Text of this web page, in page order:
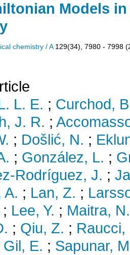
Models
chemistry / A 129(34), 7980 - 7998 (
L. E. ; Curchod,
J. R. ;
; Došlić, N. ;
; González, L. ;
Rodríguez, J. ;
A. ; Lan, Z. ;
; Lee, Y. ; Maitra,
; Qiu, Z. ; Raucci,
E. ; Sapunar,